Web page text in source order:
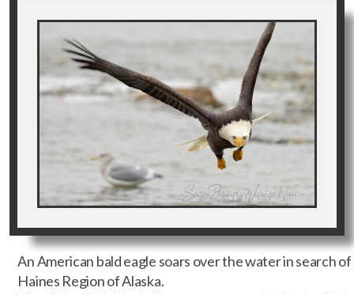
An American bald eagle soars over the water in search
Haines Region of Alaska.